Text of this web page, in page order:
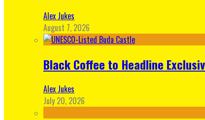
Alex Jukes
August 7, 2026
Black Coffee to Headline
Alex Jukes
July 20, 2026